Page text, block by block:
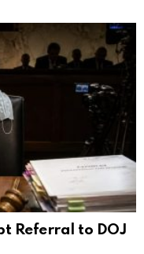
Referral to DOJ